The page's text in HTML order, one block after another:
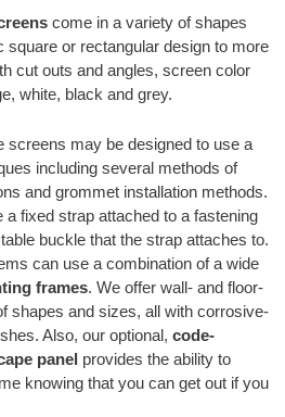
come in a variety of shapes
square or rectangular design to more
cut outs and angles, screen color
white, black and grey.
screens may be designed to use a
including several methods of
and grommet installation methods.
fixed strap attached to a fastening
buckle that the strap attaches to.
can use a combination of a wide
frames. We offer wall- and floor-
shapes and sizes, all with corrosive-
Also, our optional, code-
panel provides the ability to
knowing that you can get out if you